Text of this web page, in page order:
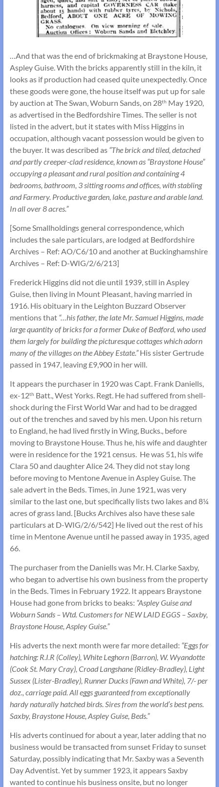
…And that was the end of brickmaking at Braystone House,
Aspley Guise. With the bricks apparently still in the kiln, it
looks as if production had ceased quite unexpectedly. Once
these goods were gone, the house itself was put up for sale
by auction at The Swan, Woburn Sands, on 28th May 1920,
as advertised in the Bedfordshire Times. The seller is not
listed in the advert, but it states with Miss Higgins in
occupation, although vacant possession would be given to
the buyer. It was described as “The brick and tiled, detached
and partly creeper-clad residence, known as “Braystone House”
occupying a pleasant and rural position and containing 4
bedrooms, bathroom, 3 sitting rooms and offices, with stabling
and Farmery. Productive garden, lake, pasture and arable land.
In all over 8 acres.”
[Some Smallholdings general correspondence, which
includes the sale particulars, are lodged at Bedfordshire
Archives – Ref: AO/C6/10 and another at Buckinghamshire
Archives – Ref: D-WIG/2/6/213]
Frederick Higgins did not die until 1939, still in Aspley
Guise, then living in Mount Pleasant, having married in
1916. His obituary in the Leighton Buzzard Observer
mentions that “…his father, the late Mr. Samuel Higgins, made
large quantity of bricks for a former Duke of Bedford, who used
them largely for building the picturesque cottages which adorn
many of the villages on the Abbey Estate.”His sister Gertrude
passed in 1947, leaving £9,900 in her will.
It appears the purchaser in 1920 was Capt. Frank Daniells,
ex-12th Batt., West Yorks. Regt. He had suffered from shell-
shock during the First World War and had to be dragged
out of the trenches and saved by his men. Upon his return
to England, he had lived firstly in Wing, Bucks., before
moving to Braystone House. Thus he, his wife and daughter
were in residence for the 1921 census. He was 51, his wife
Clara 50 and daughter Alice 24. They did not stay long
before moving to Mentone Avenue in Aspley Guise. The
sale advert in the Beds. Times, in June 1921, was very
similar to the last one, but specifically lists two lakes and 8¼
acres of grass land. [Bucks Archives also have these sale
particulars at D-WIG/2/6/542] He lived out the rest of his
time in Mentone Avenue until he passed away in 1935, aged
66.
The purchaser from the Daniells was Mr. H. Clarke Saxby,
who began to advertise his own business from the property
in the Beds. Times in February 1922. It appears Braystone
House had gone from bricks to beaks: “Aspley Guise and
Woburn Sands – Wtd. Customers for NEW LAID EGGS – Saxby,
Braystone House, Aspley Guise.”
His adverts the next month were far more detailed: “Eggs for
hatching: R.I.R (Colley), White Leghorn (Barron), W. Wyandotte
(Cook St. Mary Cray), Croad Langshane (Ridley-Bradley), Light
Sussex (Lister-Bradley), Runner Ducks (Fawn and White), 7/- per
doz., carriage paid. All eggs guaranteed from exceptionally
hardy naturally hatched birds. Sires from the world’s best pens.
Saxby, Braystone House, Aspley Guise, Beds.”
His adverts continued for about a year, later adding that no
business would be transacted from sunset Friday to sunset
Saturday, possibly indicating that Mr. Saxby was a Seventh
Day Adventist. Yet by summer 1923, it appears Saxby
wanted to continue his business onsite, but no longer